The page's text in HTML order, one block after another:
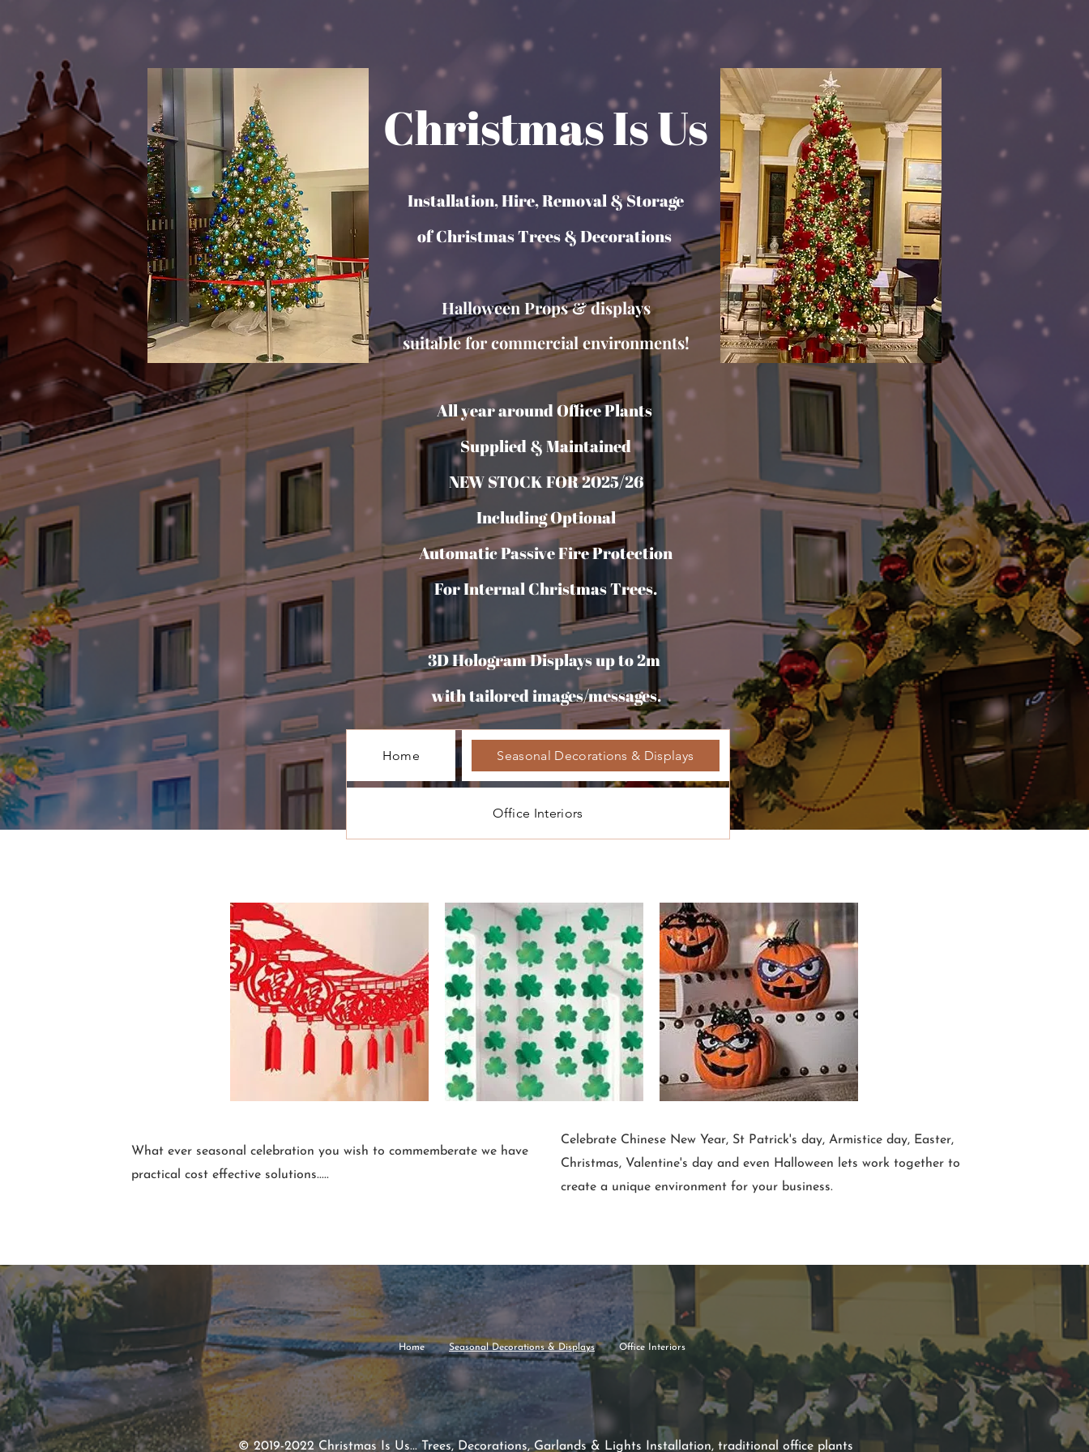
Christmas Is Us
Installation, Hire, Removal & Storage
of Christmas Trees & Decorations
Halloween Props & displays
suitable for commercial environments!
All year around Office Plants
Supplied & Maintained
NEW STOCK FOR 2025/26
Including Optional
Automatic Passive Fire Protection
For Internal Christmas Trees.
3D Hologram Displays up to 2m
with tailored images/messages.
Home Seasonal Decorations & Displays
Office Interiors
What ever seasonal celebration you wish to commemberate we have
practical cost effective solutions.....
Celebrate Chinese New Year, St Patrick's day, Armistice day, Easter,
Christmas, Valentine's day and even Halloween lets work together to
create a unique environment for your business.
Home Seasonal Decorations & Displays Office Interiors
© 2019-2022 Christmas Is Us... Trees, Decorations, Garlands & Lights Installation, traditional office plants